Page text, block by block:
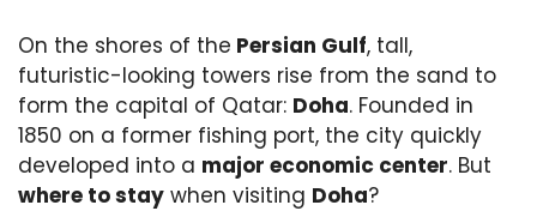
On the shores of the Persian Gulf, tall,
futuristic-looking towers rise from the sand to
form the capital of Qatar: Doha. Founded in
1850 on a former fishing port, the city quickly
developed into a major economic center. But
where to stay when visiting Doha?